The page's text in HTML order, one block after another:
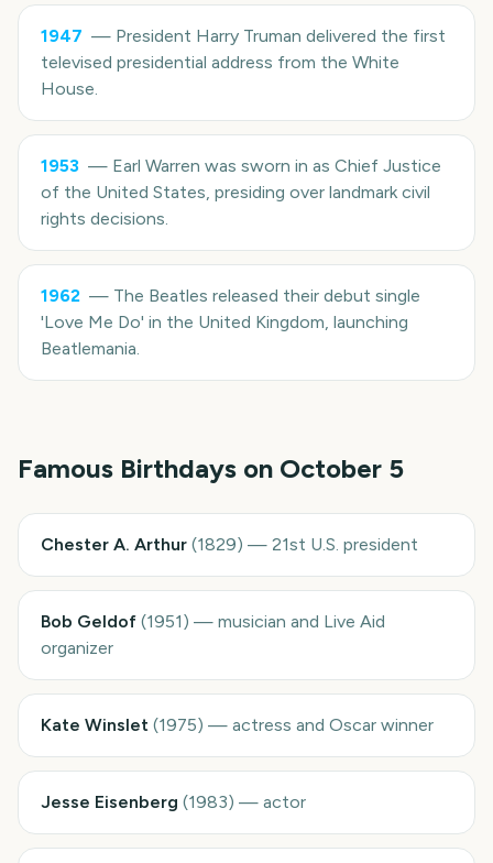
1947 — President Harry Truman delivered the first
televised presidential address from the White
House.
1953 — Earl Warren was sworn in as Chief Justice
of the United States, presiding over landmark civil
rights decisions.
1962 — The Beatles released their debut single
'Love Me Do' in the United Kingdom, launching
Beatlemania.
Famous Birthdays on October 5
Chester A. Arthur (1829) — 21st U.S. president
Bob Geldof (1951) — musician and Live Aid
organizer
Kate Winslet (1975) — actress and Oscar winner
Jesse Eisenberg (1983) — actor